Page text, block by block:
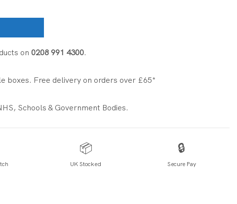
on 0208 991 4300.
boxes. Free delivery on orders over £65*
Schools & Government Bodies.
📦
UK Stocked
🔒
Secure Pay